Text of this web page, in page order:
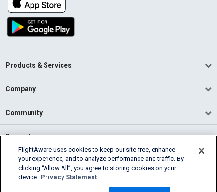
Products & Services
Company
Community
Support
English (USA)
2026 FlightAware
Cookie Settings
FlightAware uses cookies to keep our site free, enhance
your experience, and to analyze performance and traffic. By
clicking “Allow All”, you agree to storing cookies on your
device. Privacy Statement